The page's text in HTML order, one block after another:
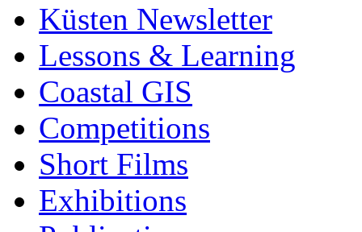
Küsten Newsletter
Lessons & Learning
Coastal GIS
Competitions
Short Films
Exhibitions